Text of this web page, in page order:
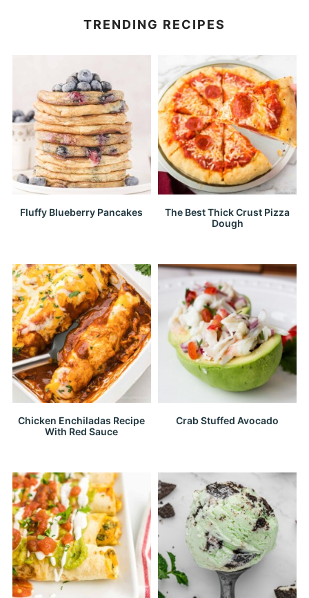
TRENDING RECIPES
Fluffy Blueberry Pancakes
The Best Thick Crust Pizza
Dough
Chicken Enchiladas Recipe
With Red Sauce
Crab Stuffed Avocado